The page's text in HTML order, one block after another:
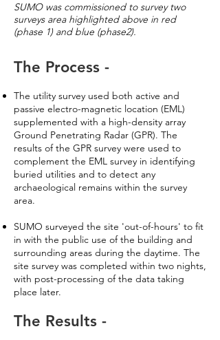
SUMO was commissioned to survey two
surveys area highlighted above in red
(phase 1) and blue (phase2).
The Process -
The utility survey used both active and
passive electro-magnetic location (EML)
supplemented with a high-density array
Ground Penetrating Radar (GPR). The
results of the GPR survey were used to
complement the EML survey in identifying
buried utilities and to detect any
archaeological remains within the survey
area.
SUMO surveyed the site 'out-of-hours' to fit
in with the public use of the building and
surrounding areas during the daytime. The
site survey was completed within two nights,
with post-processing of the data taking
place later.
The Results -